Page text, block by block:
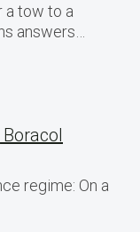
a tow to a
answers…
regime: On a